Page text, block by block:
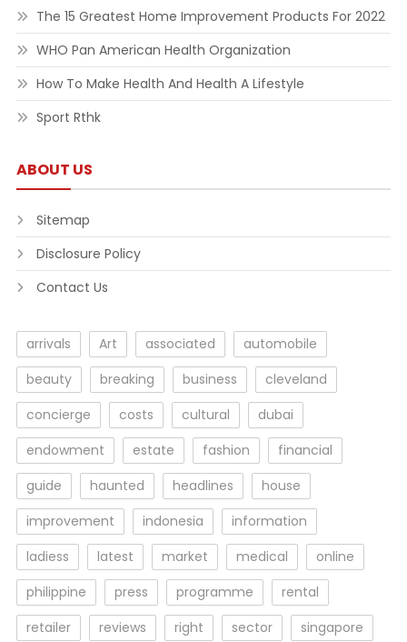
The 15 Greatest Home Improvement Products For 2022
WHO Pan American Health Organization
How To Make Health And Health A Lifestyle
Sport Rthk
ABOUT US
Sitemap
Disclosure Policy
Contact Us
arrivals Art associated
automobile
beauty
breaking business
cleveland
concierge
costs cultural
dubai
endowment
estate fashion
financial
guide
haunted headlines
house
improvement
indonesia
information
ladiess
latest market medical
online
philippine
press programme
rental
retailer
reviews right sector singapore